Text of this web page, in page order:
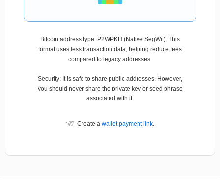
Bitcoin address type: P2WPKH (Native SegWit). This
format uses less transaction data, helping reduce fees
compared to legacy addresses.
Security: It is safe to share public addresses. However,
you should never share the private key or seed phrase
associated with it.
Create a wallet payment link.